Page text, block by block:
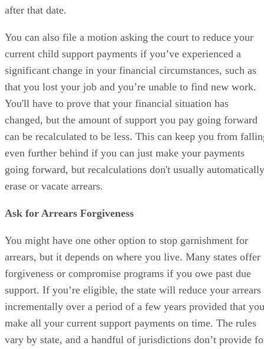
after that date.
You can also file a motion asking the court to reduce your
current child support payments if you’ve experienced a
significant change in your financial circumstances, such as
that you lost your job and you’re unable to find new work.
You'll have to prove that your financial situation has
changed, but the amount of support you pay going forward
can be recalculated to be less. This can keep you from
even further behind if you can just make your payments
going forward, but recalculations don't usually automatically
erase or vacate arrears.
Ask for Arrears Forgiveness
You might have one other option to stop garnishment for
arrears, but it depends on where you live. Many states offer
forgiveness or compromise programs if you owe past due
support. If you’re eligible, the state will reduce your arrears
incrementally over a period of a few years provided that you
make all your current support payments on time. The rules
vary by state, and a handful of jurisdictions don’t provide